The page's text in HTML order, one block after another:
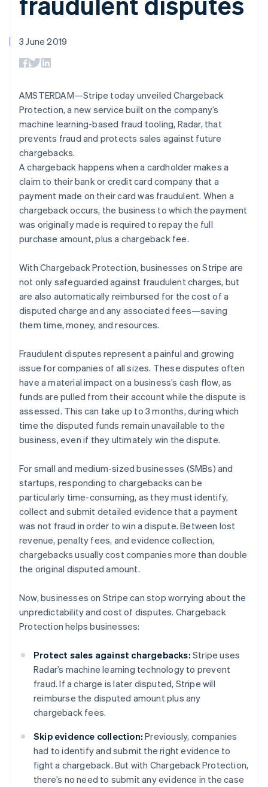
components
Payment
125+
Terminal
In-person
Authorization
Boost
Acceptance
optimisations
Link
checkout
Financial
Connections
financial
account data
automation
Revenue
Recognition
Data sync
Product roadmap
See what's ahead
Radar
Atlas
Start-up incorporation
Climate
Carbon removal
Identity
Online identity verification
See how Stripe is building the economic
Watch now
SaaS
Creator economy
Gaming
Hospitality, travel and
leisure
Insurance
Media and
Non-profits
Professional services
Retail
Ecosystem
Partners
Stripe App Marketplace
billing
Resources
App integrations
Code samples
Developers blog
Product roadmap
Contact
Contact sales
3 June 2019
AMSTERDAM—Stripe today unveiled Chargeback
Protection, a new service built on the company’s
machine learning-based fraud tooling, Radar, that
prevents fraud and protects sales against future
chargebacks.
A chargeback happens when a cardholder makes a
claim to their bank or credit card company that a
payment made on their card was fraudulent. When a
chargeback occurs, the business to which the payment
was originally made is required to repay the full
purchase amount, plus a chargeback fee.
With Chargeback Protection, businesses on Stripe are
not only safeguarded against fraudulent charges, but
are also automatically reimbursed for the cost of a
disputed charge and any associated fees—saving
them time, money, and resources.
Fraudulent disputes represent a painful and growing
issue for companies of all sizes. These disputes often
have a material impact on a business’s cash flow, as
funds are pulled from their account while the dispute is
assessed. This can take up to 3 months, during which
time the disputed funds remain unavailable to the
business, even if they ultimately win the dispute.
For small and medium-sized businesses (SMBs) and
startups, responding to chargebacks can be
particularly time-consuming, as they must identify,
collect and submit detailed evidence that a payment
was not fraud in order to win a dispute. Between lost
revenue, penalty fees, and evidence collection,
chargebacks usually cost companies more than double
the original disputed amount.
Now, businesses on Stripe can stop worrying about the
unpredictability and cost of disputes. Chargeback
Protection helps businesses:
Protect sales against chargebacks: Stripe uses
Radar’s machine learning technology to prevent
fraud. If a charge is later disputed, Stripe will
reimburse the disputed amount plus any
chargeback fees.
Skip evidence collection: Previously, companies
had to identify and submit the right evidence to
fight a chargeback. But with Chargeback Protection,
there’s no need to submit any evidence in the case